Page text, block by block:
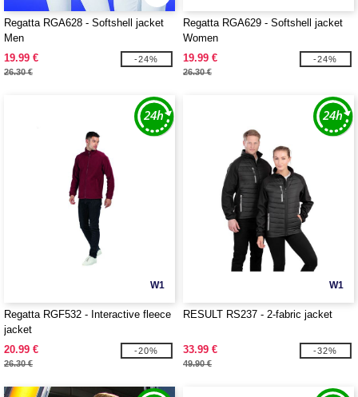
Regatta RGA628 - Softshell jacket
Men
19.99 €
26.30 €
-24%
Regatta RGA629 - Softshell jacket
Women
19.99 €
26.30 €
-24%
W1
Regatta RGF532 - Interactive fleece
jacket
20.99 €
26.30 €
-20%
W1
RESULT RS237 - 2-fabric jacket
33.99 €
49.90 €
-32%